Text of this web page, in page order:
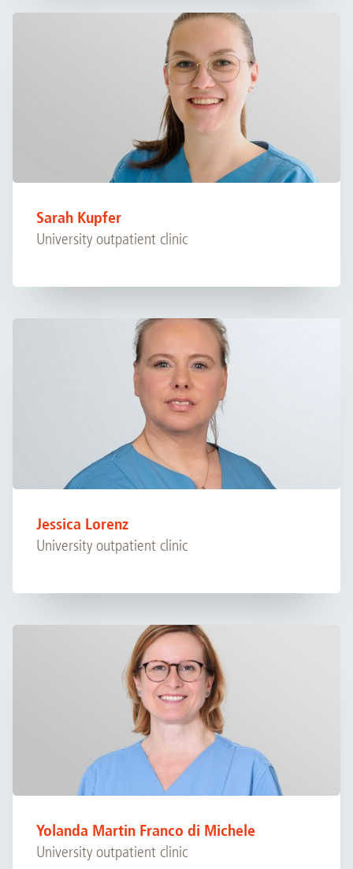
Sarah Kupfer
University outpatient clinic
Jessica Lorenz
University outpatient clinic
Yolanda Martin Franco di Michele
University outpatient clinic